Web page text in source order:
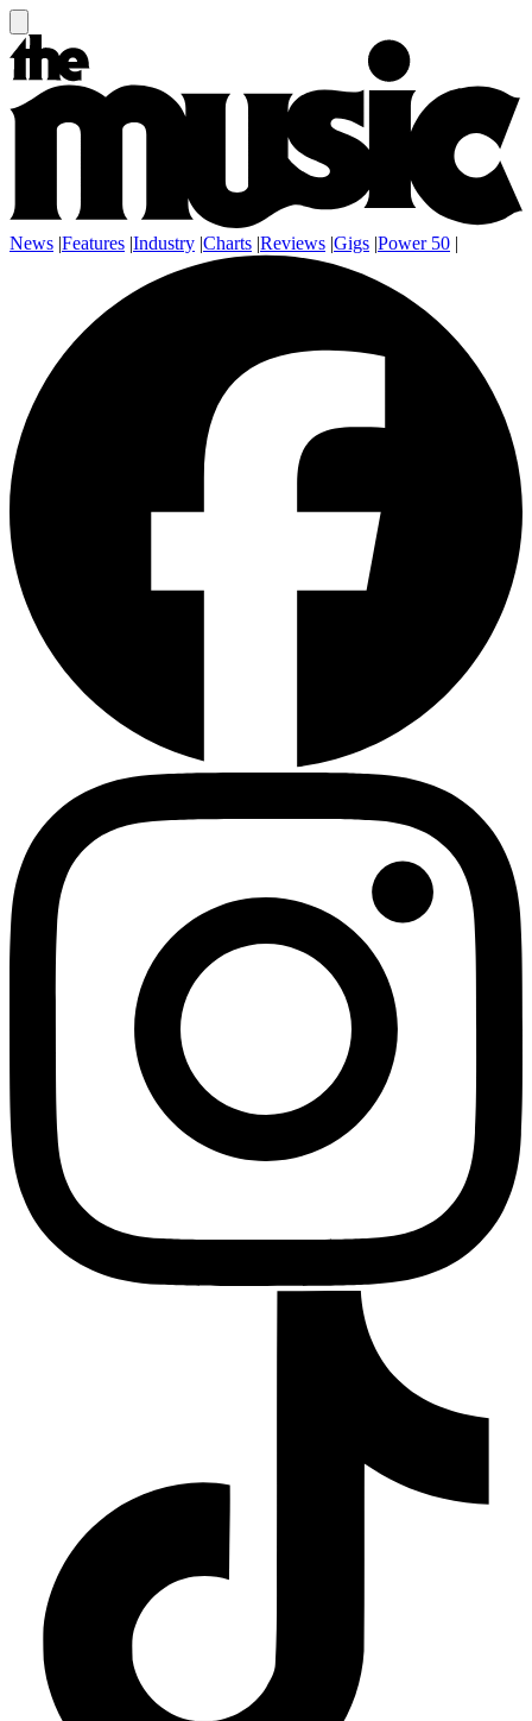
News |Features |Industry |Charts |Reviews |Gigs |Power 50 |